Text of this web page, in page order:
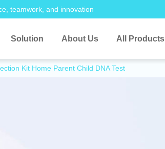
teamwork, and innovation
Solution About Us All Products
Kit Home Parent Child DNA Test